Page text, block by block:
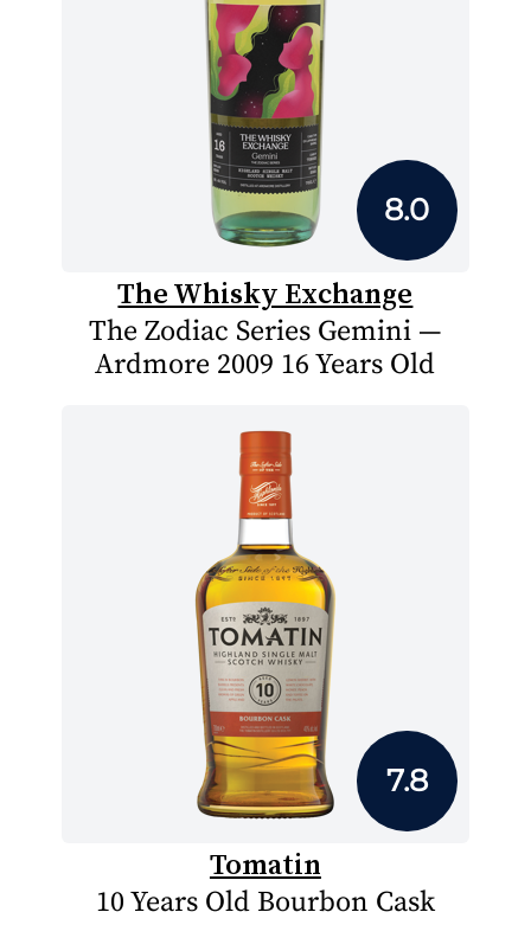
8.0
The Whisky Exchange
The Zodiac Series Gemini —
Ardmore 2009 16 Years Old
7.8
Tomatin
10 Years Old Bourbon Cask